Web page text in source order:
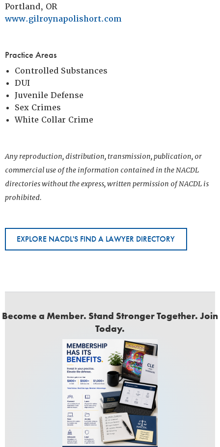
Portland, OR
www.gilroynapolishort.com
Practice Areas
Controlled Substances
DUI
Juvenile Defense
Sex Crimes
White Collar Crime
Any reproduction, distribution, transmission, publication, or
commercial use of the information contained in the NACDL
directories without the express, written permission of NACDL is
prohibited.
EXPLORE NACDL'S FIND A LAWYER DIRECTORY
Become a Member. Stand Stronger Together. Join
Today.